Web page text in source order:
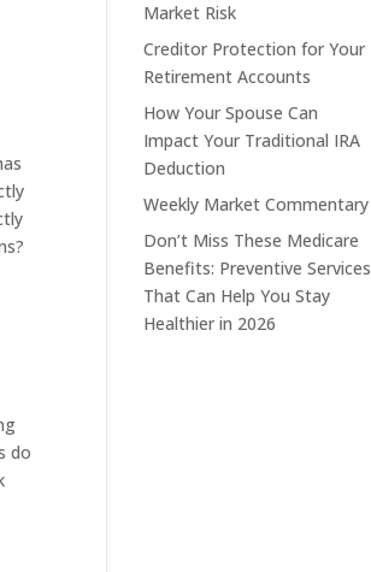
do
Market Risk
Creditor Protection for Your
Retirement Accounts
How Your Spouse Can
Impact Your Traditional IRA
Deduction
Weekly Market Commentary
Don’t Miss These Medicare
Benefits: Preventive Services
That Can Help You Stay
Healthier in 2026